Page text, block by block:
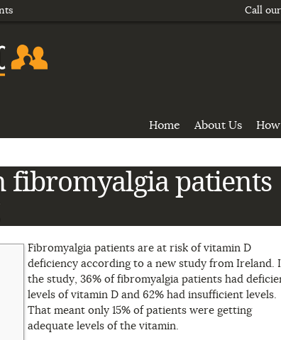
Home About Us
fibromyalgia patients
Fibromyalgia patients are at risk of vitamin D
deficiency according to a new study from Ireland.
the study, 36% of fibromyalgia patients had
levels of vitamin D and 62% had insufficient levels.
That meant only 15% of patients were getting
adequate levels of the vitamin.
Call